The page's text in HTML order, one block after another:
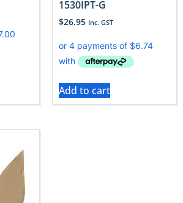
1530IPT-G
$26.95 Inc. GST
Add to cart